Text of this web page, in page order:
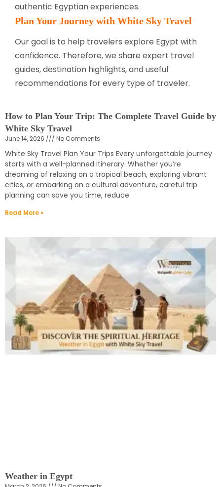
authentic Egyptian experiences.
Plan Your Journey with White Sky Travel
Our goal is to help travelers explore Egypt with
confidence. Therefore, we share expert travel
guides, destination highlights, and useful
recommendations for every type of traveler.
How to Plan Your Trip: The Complete Travel Guide by
White Sky Travel
June 14, 2026 No Comments
White Sky Travel Plan Your Trips Every unforgettable journey
starts with a well-planned itinerary. Whether you’re
dreaming of relaxing on a tropical beach, exploring vibrant
cities, or embarking on a cultural adventure, careful trip
planning can save you time, reduce
Read More »
Weather in Egypt